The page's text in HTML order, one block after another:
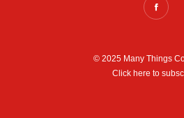
© 2025 Many Things
Click here to